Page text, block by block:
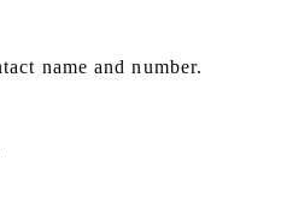
name and number.